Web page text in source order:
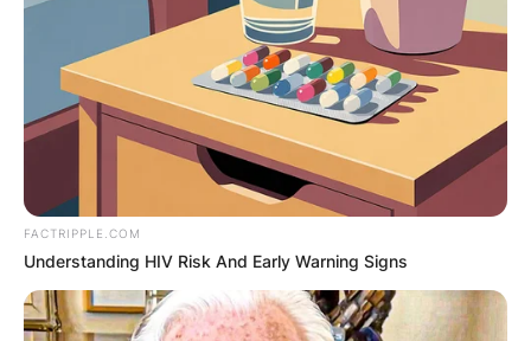
FACTRIPPLE.COM
Understanding HIV Risk And Early Warning Signs